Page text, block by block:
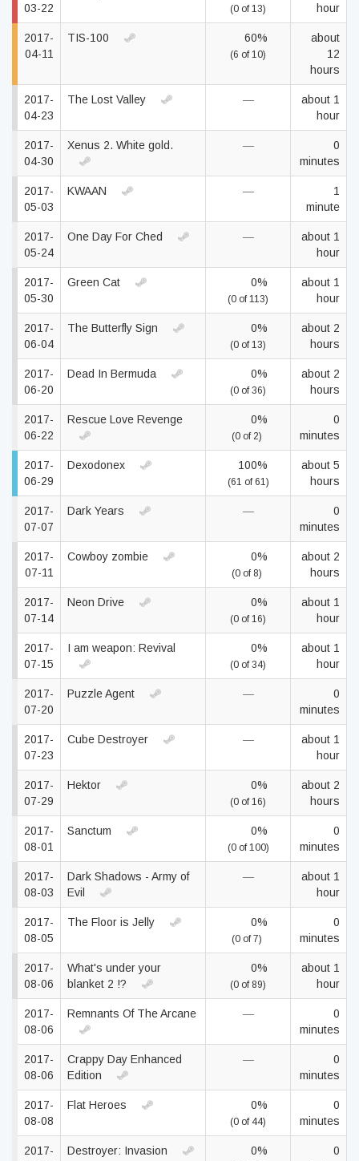
03-22
(0 of 13)
hour
2017-
04-11
TIS-100 60%
(6 of 10)
about
12
hours
2017-
04-23
The Lost Valley —
about 1
hour
2017-
04-30
Xenus 2. White gold. —
0
minutes
2017-
05-03
KWAAN —
1
minute
2017-
05-24
One Day For Ched —
about 1
hour
2017-
05-30
Green Cat 0%
(0 of 113)
about 1
hour
2017-
06-04
The Butterfly Sign 0%
(0 of 13)
about 2
hours
2017-
06-20
Dead In Bermuda 0%
(0 of 36)
about 2
hours
2017-
06-22
Rescue Love Revenge 0%
(0 of 2)
0
minutes
2017-
06-29
Dexodonex 100%
(61 of 61)
about 5
hours
2017-
07-07
Dark Years —
0
minutes
2017-
07-11
Cowboy zombie 0%
(0 of 8)
about 2
hours
2017-
07-14
Neon Drive 0%
(0 of 16)
about 1
hour
2017-
07-15
I am weapon: Revival 0%
(0 of 34)
about 1
hour
2017-
07-20
Puzzle Agent —
0
minutes
2017-
07-23
Cube Destroyer —
about 1
hour
2017-
07-29
Hektor 0%
(0 of 16)
about 2
hours
2017-
08-01
Sanctum 0%
(0 of 100)
0
minutes
2017-
08-03
Dark Shadows - Army of
Evil
—
about 1
hour
2017-
08-05
The Floor is Jelly 0%
(0 of 7)
0
minutes
2017-
08-06
What's under your
blanket 2 !?
0%
(0 of 89)
about 1
hour
2017-
08-06
Remnants Of The Arcane —
0
minutes
2017-
08-06
Crappy Day Enhanced
Edition
—
0
minutes
2017-
08-08
Flat Heroes 0%
(0 of 44)
0
minutes
2017-
Destroyer: Invasion 0%
0